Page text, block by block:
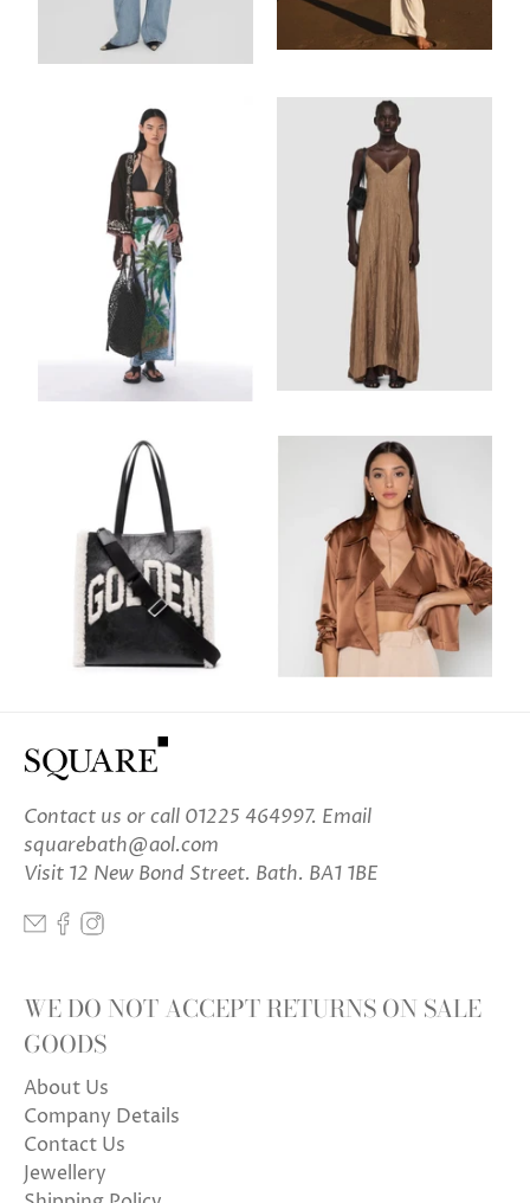
Contact us or call 01225 464997. Email
squarebath@aol.com
Visit 12 New Bond Street. Bath. BA1 1BE
WE DO NOT ACCEPT RETURNS ON SALE
GOODS
About Us
Company Details
Contact Us
Jewellery